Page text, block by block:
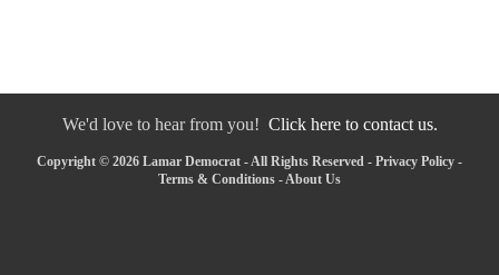
We'd love to hear from you! Click here to contact us.
Copyright © 2026 Lamar Democrat - All Rights Reserved - Privacy Policy -
Terms & Conditions -About Us